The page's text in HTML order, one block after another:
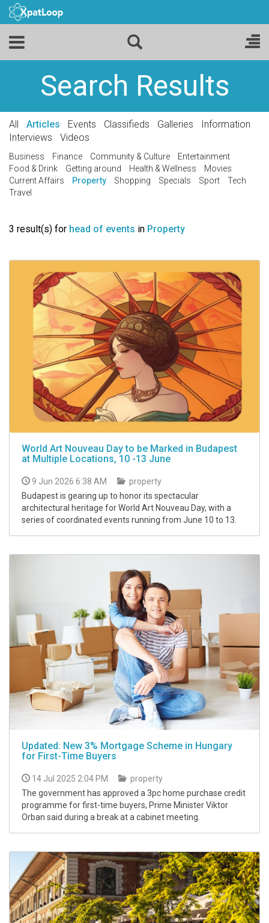
Search Results
All Articles Events Classifieds Galleries
Information
Interviews
Videos
Business Finance Community & Culture
Entertainment
Food & Drink
Getting around Health & Wellness
Movies
Current Affairs
Property Shopping Specials Sport
Tech
Travel
3 result(s) for head of events in Property
World Art Nouveau Day to be Marked in Budapest
at Multiple Locations, 10 -13 June
9 Jun 2026 6:38 AM
property
Budapest is gearing up to honor its spectacular
architectural heritage for World Art Nouveau Day, with a
series of coordinated events running from June 10 to 13.
Updated: New 3% Mortgage Scheme in Hungary
for First-Time Buyers
14 Jul 2025 2:04 PM
property
The government has approved a 3pc home purchase credit
programme for first-time buyers, Prime Minister Viktor
Orban said during a break at a cabinet meeting.